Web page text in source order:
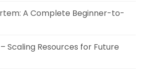
A Complete Beginner-to-
Scaling Resources for Future